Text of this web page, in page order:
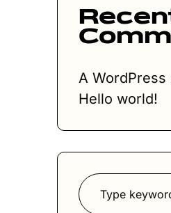
A
Hello world!